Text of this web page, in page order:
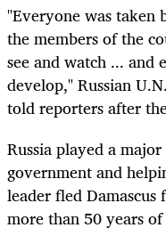
"Everyone was taken
the members of the
see and watch ...
develop," Russian
told reporters after
Russia played a
government and
leader fledDamascus
more than 50 years